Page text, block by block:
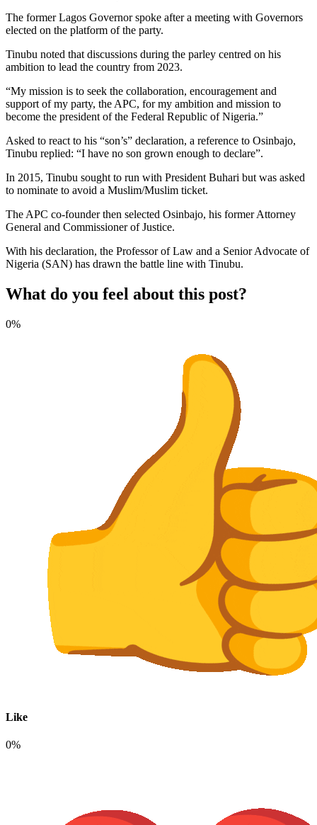
The former Lagos Governor spoke after a meeting with Governors
elected on the platform of the party.
Tinubu noted that discussions during the parley centred on his
ambition to lead the country from 2023.
“My mission is to seek the collaboration, encouragement and
support of my party, the APC, for my ambition and mission to
become the president of the Federal Republic of Nigeria.”
Asked to react to his “son’s” declaration, a reference to Osinbajo,
Tinubu replied: “I have no son grown enough to declare”.
In 2015, Tinubu sought to run with President Buhari but was asked
to nominate to avoid a Muslim/Muslim ticket.
The APC co-founder then selected Osinbajo, his former Attorney
General and Commissioner of Justice.
With his declaration, the Professor of Law and a Senior Advocate of
Nigeria (SAN) has drawn the battle line with Tinubu.
What do you feel about this post?
0%
Like
0%